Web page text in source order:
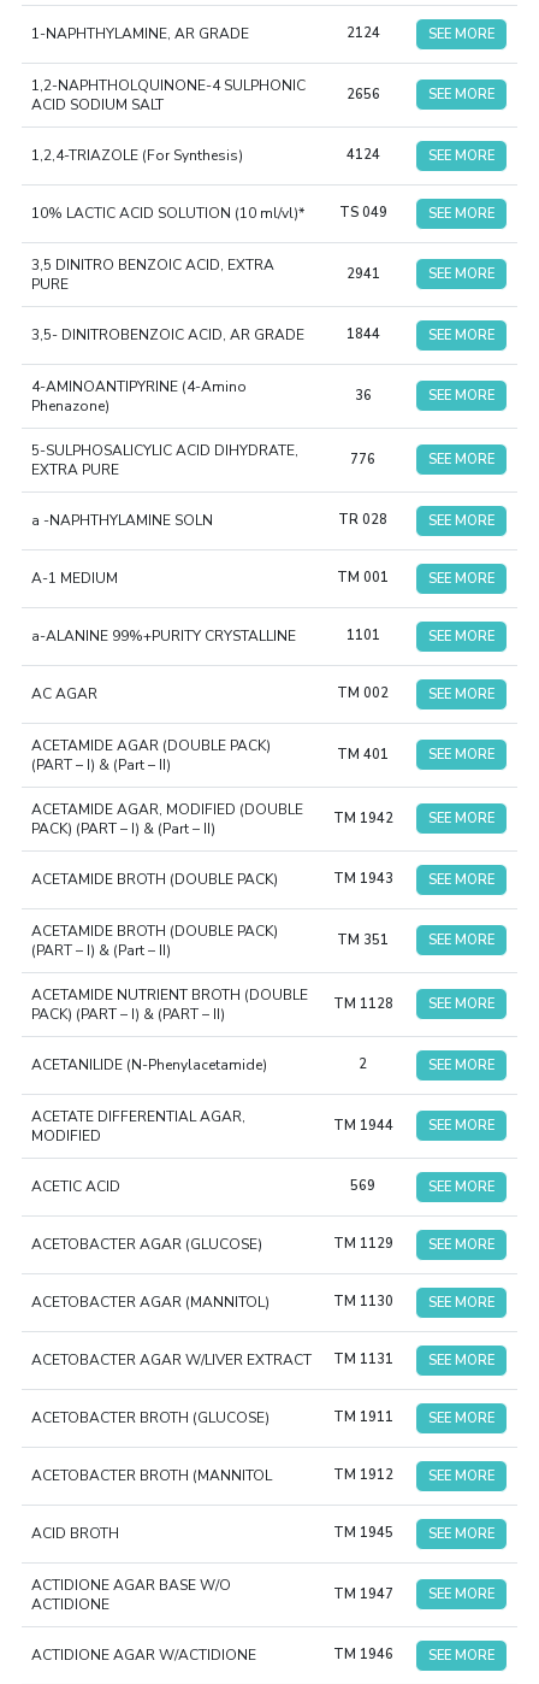
1-NAPHTHYLAMINE, AR GRADE 2124 SEE MORE
1,2-NAPHTHOLQUINONE-4 SULPHONIC
ACID SODIUM SALT
2656 SEE MORE
1,2,4-TRIAZOLE (For Synthesis) 4124 SEE MORE
10% LACTIC ACID SOLUTION (10 ml/vl)* TS 049 SEE MORE
3,5 DINITRO BENZOIC ACID, EXTRA
PURE
2941 SEE MORE
3,5- DINITROBENZOIC ACID, AR GRADE 1844 SEE MORE
4-AMINOANTIPYRINE (4-Amino
Phenazone)
36 SEE MORE
5-SULPHOSALICYLIC ACID DIHYDRATE,
EXTRA PURE
776 SEE MORE
a -NAPHTHYLAMINE SOLN TR 028 SEE MORE
A-1 MEDIUM TM 001 SEE MORE
a-ALANINE 99%+PURITY CRYSTALLINE 1101 SEE MORE
AC AGAR TM 002 SEE MORE
ACETAMIDE AGAR (DOUBLE PACK)
(PART – I) & (Part – II)
TM 401 SEE MORE
ACETAMIDE AGAR, MODIFIED (DOUBLE
PACK) (PART – I) & (Part – II)
TM 1942 SEE MORE
ACETAMIDE BROTH (DOUBLE PACK) TM 1943 SEE MORE
ACETAMIDE BROTH (DOUBLE PACK)
(PART – I) & (Part – II)
TM 351 SEE MORE
ACETAMIDE NUTRIENT BROTH (DOUBLE
PACK) (PART – I) & (PART – II)
TM 1128 SEE MORE
ACETANILIDE (N-Phenylacetamide) 2 SEE MORE
ACETATE DIFFERENTIAL AGAR,
MODIFIED
TM 1944 SEE MORE
ACETIC ACID 569 SEE MORE
ACETOBACTER AGAR (GLUCOSE) TM 1129 SEE MORE
ACETOBACTER AGAR (MANNITOL) TM 1130 SEE MORE
ACETOBACTER AGAR W/LIVER EXTRACT TM 1131 SEE MORE
ACETOBACTER BROTH (GLUCOSE) TM 1911 SEE MORE
ACETOBACTER BROTH (MANNITOL TM 1912 SEE MORE
ACID BROTH TM 1945 SEE MORE
ACTIDIONE AGAR BASE W/O
ACTIDIONE
TM 1947 SEE MORE
ACTIDIONE AGAR W/ACTIDIONE TM 1946 SEE MORE